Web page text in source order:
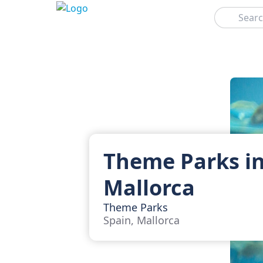
Search
Theme Parks
Mallorca
Theme Parks
Spain, Mallorca